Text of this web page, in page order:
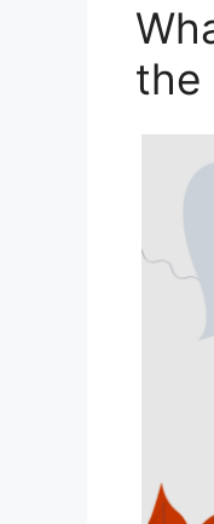
the